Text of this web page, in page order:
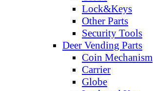
Lock&Keys
Other Parts
Security Tools
Deer Vending Parts
Coin Mechanism
Carrier
Globe